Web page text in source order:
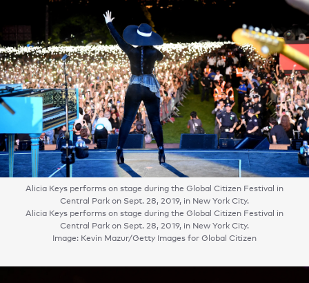
Alicia Keys performs on stage during the Global Citizen Festival in
Central Park on Sept. 28, 2019, in New York City.
Alicia Keys performs on stage during the Global Citizen Festival in
Central Park on Sept. 28, 2019, in New York City.
Image: Kevin Mazur/Getty Images for Global Citizen